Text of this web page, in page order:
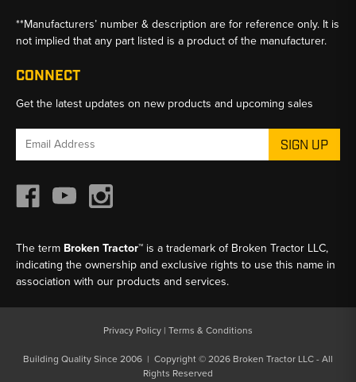
**Manufacturers’ number & description are for reference only. It is
not implied that any part listed is a product of the manufacturer.
CONNECT
Get the latest updates on new products and upcoming sales
Email
The term Broken Tractor™ is a trademark of Broken Tractor LLC,
indicating the ownership and exclusive rights to use this name in
association with our products and services.
Privacy Policy | Terms & Conditions
Building Quality Since 2006 | Copyright © 2026 Broken Tractor LLC - All
Rights Reserved